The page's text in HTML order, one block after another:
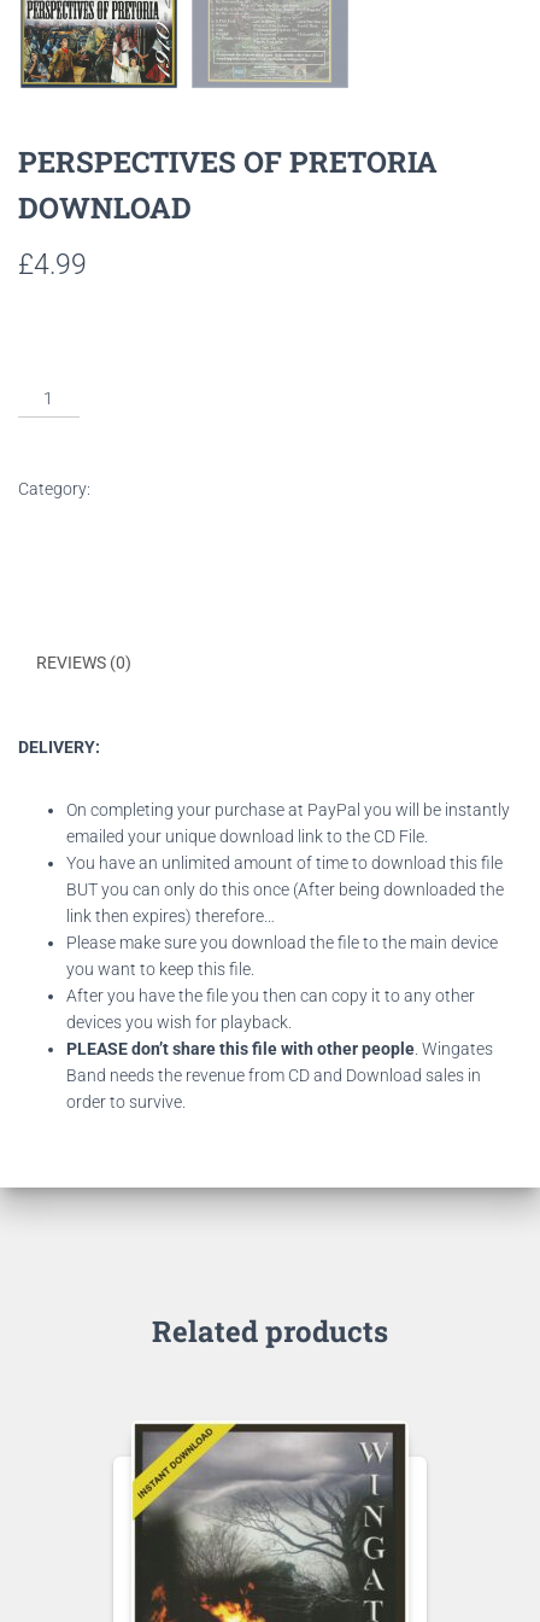
PERSPECTIVES OF PRETORIA
DOWNLOAD
£4.99
Category:
REVIEWS (0)
DELIVERY:
On completing your purchase at PayPal you will be instantly
emailed your unique download link to the CD File.
You have an unlimited amount of time to download this file
BUT you can only do this once (After being downloaded the
link then expires) therefore…
Please make sure you download the file to the main device
you want to keep this file.
After you have the file you then can copy it to any other
devices you wish for playback.
PLEASE don’t share this file with other people . Wingates
Band needs the revenue from CD and Download sales in
order to survive.
Related products